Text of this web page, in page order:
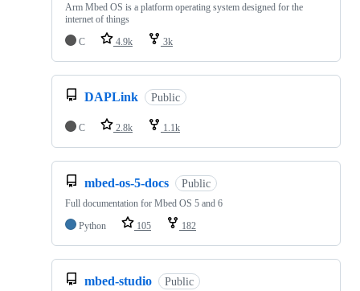
Arm Mbed OS is a platform operating system designed for the
internet of things
C
4.9k 3k
DAPLink Public
C 2.8k 1.1k
mbed-os-5-docs Public
Full documentation for Mbed OS 5 and 6
Python
105 182
mbed-studio Public